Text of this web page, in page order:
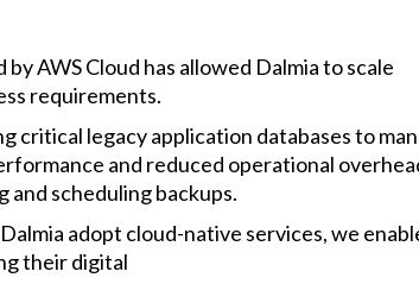
AWS Cloud has allowed Dalmia to scale
requirements.
critical legacy application databases to
and reduced operational
and scheduling backups.
adopt cloud-native services, we
their digital